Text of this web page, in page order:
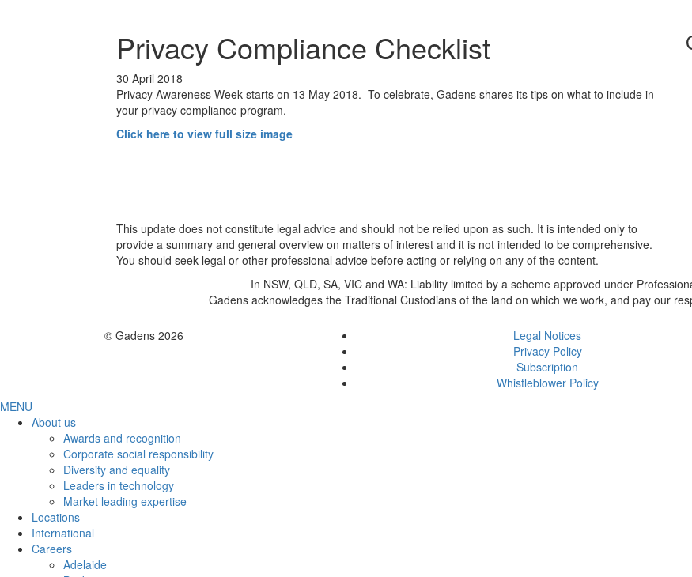
Privacy Compliance Checklist
30 April 2018
Privacy Awareness Week starts on 13 May 2018. To celebrate, Gadens shares its tips on what to include in
your privacy compliance program.
Click here to view full size image
This update does not constitute legal advice and should not be relied upon as such. It is intended only to
provide a summary and general overview on matters of interest and it is not intended to be comprehensive.
You should seek legal or other professional advice before acting or relying on any of the content.
In NSW, QLD, SA, VIC and WA: Liability limited by a scheme approved under
Gadens acknowledges the Traditional Custodians of the land on which we work, and pay our
© Gadens 2026
Legal Notices
Privacy Policy
Subscription
Whistleblower Policy
MENU
About us
Awards and recognition
Corporate social responsibility
Diversity and equality
Leaders in technology
Market leading expertise
Locations
International
Careers
Adelaide